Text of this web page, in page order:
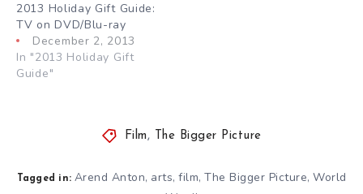
2013 Holiday Gift Guide:
TV on DVD/Blu-ray
December 2, 2013
In "2013 Holiday Gift
Guide"
Film, The Bigger Picture
Tagged in: Arend Anton, arts, film, The Bigger Picture, World